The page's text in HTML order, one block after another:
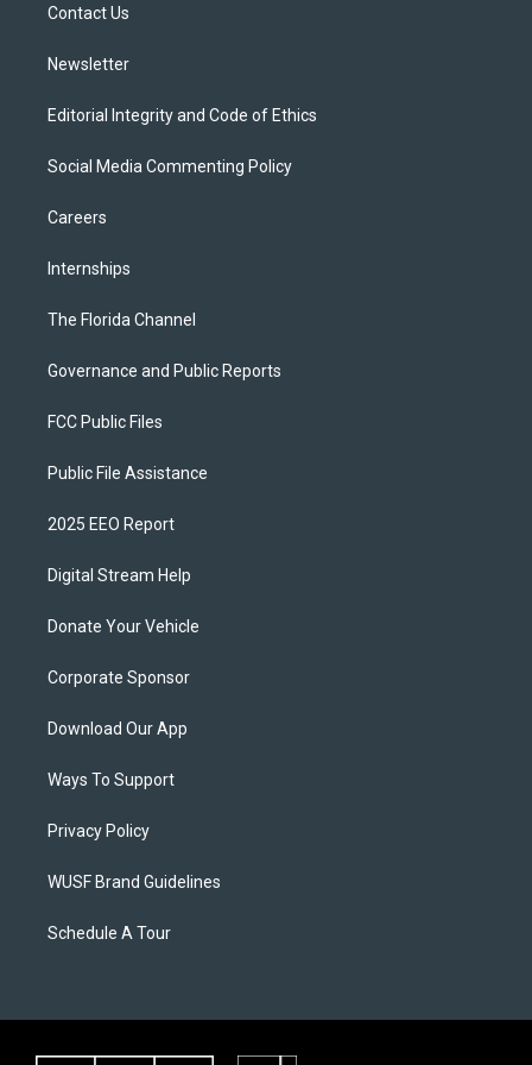
Contact Us
Newsletter
Editorial Integrity and Code of Ethics
Social Media Commenting Policy
Careers
Internships
The Florida Channel
Governance and Public Reports
FCC Public Files
Public File Assistance
2025 EEO Report
Digital Stream Help
Donate Your Vehicle
Corporate Sponsor
Download Our App
Ways To Support
Privacy Policy
WUSF Brand Guidelines
Schedule A Tour